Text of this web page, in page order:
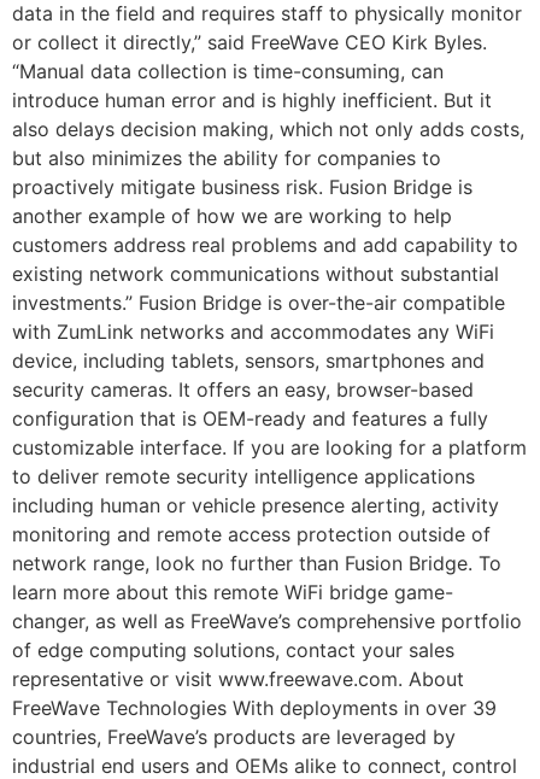
data in the field and requires staff to physically monitor
or collect it directly,” said FreeWave CEO Kirk Byles.
“Manual data collection is time-consuming, can
introduce human error and is highly inefficient. But it
also delays decision making, which not only adds costs,
but also minimizes the ability for companies to
proactively mitigate business risk. Fusion Bridge is
another example of how we are working to help
customers address real problems and add capability to
existing network communications without substantial
investments.” Fusion Bridge is over-the-air compatible
with ZumLink networks and accommodates any WiFi
device, including tablets, sensors, smartphones and
security cameras. It offers an easy, browser-based
configuration that is OEM-ready and features a fully
customizable interface. If you are looking for a platform
to deliver remote security intelligence applications
including human or vehicle presence alerting, activity
monitoring and remote access protection outside of
network range, look no further than Fusion Bridge. To
learn more about this remote WiFi bridge game-
changer, as well as FreeWave’s comprehensive portfolio
of edge computing solutions, contact your sales
representative or visit www.freewave.com. About
FreeWave Technologies With deployments in over 39
countries, FreeWave’s products are leveraged by
industrial end users and OEMs alike to connect, control